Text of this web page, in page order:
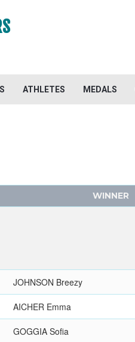
ATHLETES MEDALS
WINNER
JOHNSON Breezy
AICHER Emma
GOGGIA Sofia